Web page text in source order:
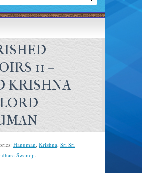
11 –
KRISHNA
Hanuman, Krishna, Sri Sri
Swamiji.